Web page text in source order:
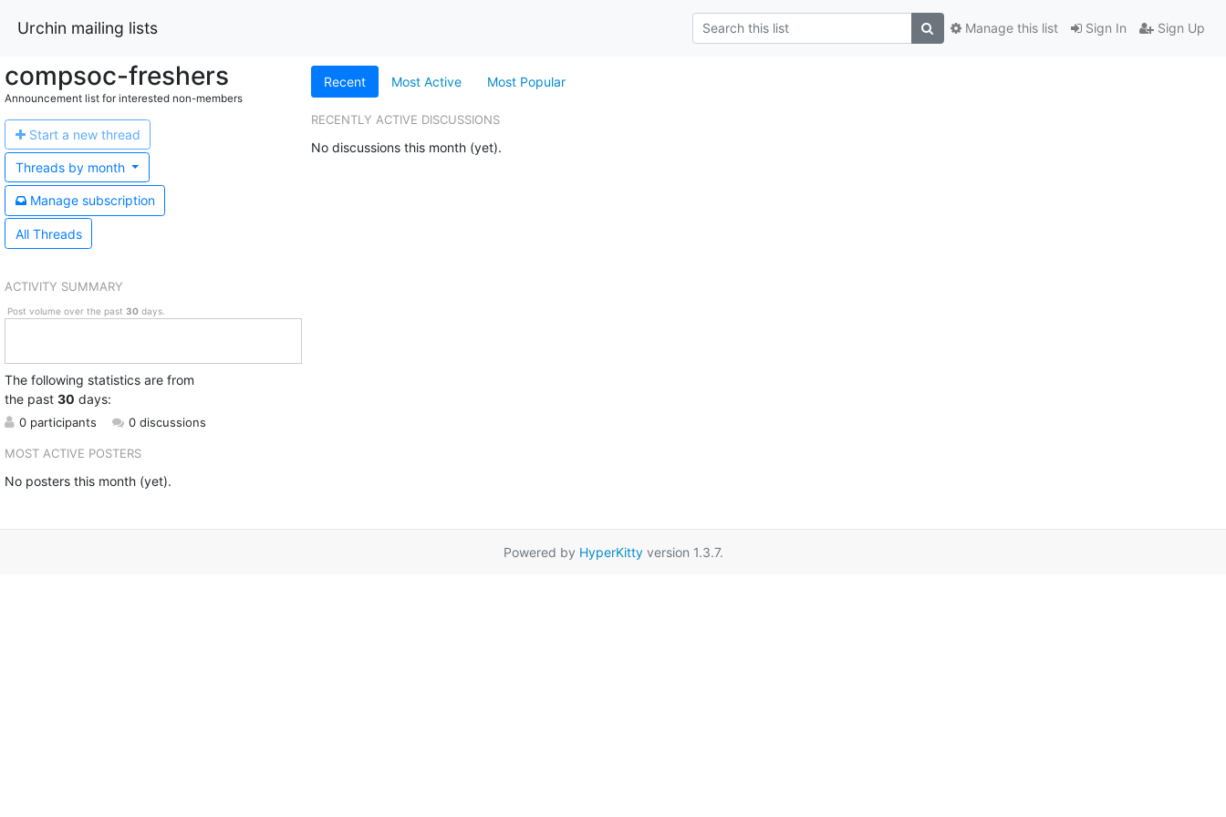
Urchin mailing lists Sign In Sign Up
Manage this list
compsoc-freshers
Announcement list for interested non-members
Start a new thread
Threads bymonth
Manage subscription
All Threads
ACTIVITY SUMMARY
Post volume over the past 30days.
The following statistics are from
the past 30 days:
0 participants 0 discussions
MOST ACTIVE POSTERS
No posters this month (yet).
Recent Most Active Most Popular
RECENTLY ACTIVE DISCUSSIONS
No discussions this month (yet).
Powered by HyperKittyversion 1.3.7.